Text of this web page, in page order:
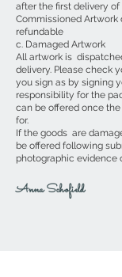
after the first delivery of
Commissioned Artwork
refundable
c. Damaged Artwork
All artwork is
delivery. Please check
you sign as by signing
responsibility for the
can be offered once
for.
If the goods are
be offered following
photographic evidence
Anna Schofield